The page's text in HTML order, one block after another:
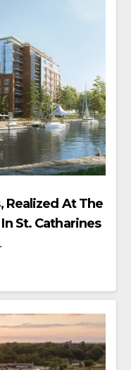
Realized At The
St. Catharines